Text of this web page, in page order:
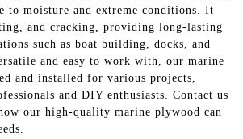
to moisture and extreme conditions. It
and cracking, providing long-lasting
such as boat building, docks, and
and easy to work with, our marine
and installed for various projects,
and DIY enthusiasts. Contact us
our high-quality marine plywood can